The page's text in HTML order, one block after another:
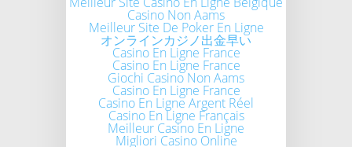
Casino Non Aams
Meilleur Site De Poker En Ligne
オンラインカジノ出金早い
Casino En Ligne France
Casino En Ligne France
Giochi Casino Non Aams
Casino En Ligne France
Casino En Ligne Argent Réel
Casino En Ligne Français
Meilleur Casino En Ligne
Migliori Casino Online